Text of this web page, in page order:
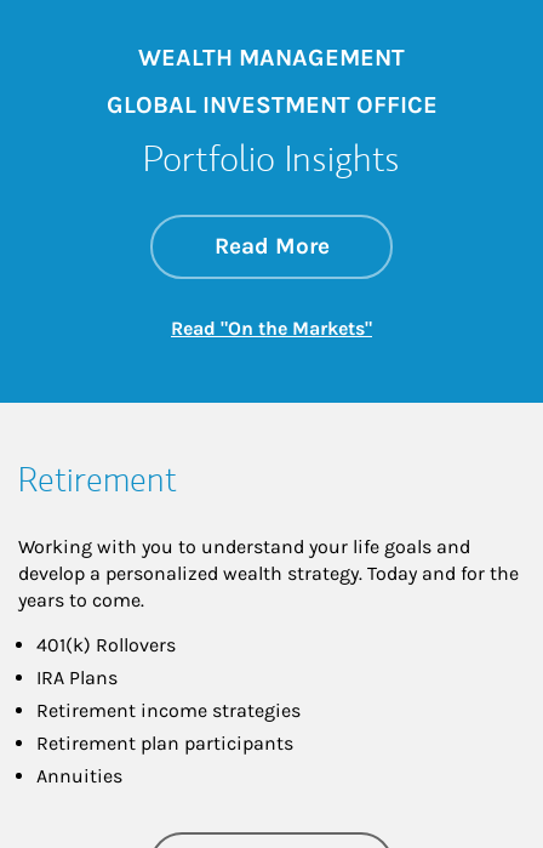
WEALTH MANAGEMENT
GLOBAL INVESTMENT OFFICE
Portfolio Insights
Read Moreabout On the
Link Opens in New
Read "On the Markets"Link Opens in New
Retirement
Working with you to understand your life goals and
develop a personalized wealth strategy. Today and for the
years to come.
401(k) Rollovers
IRA Plans
Retirement income strategies
Retirement plan participants
Annuities